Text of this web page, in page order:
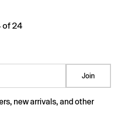
of 24
Join
new arrivals, and other